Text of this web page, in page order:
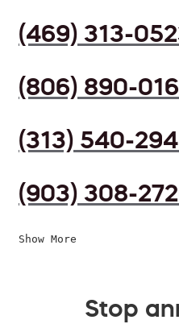
(469) 313-
(806) 890-
(313) 540-
(903) 308-
Show More
Stop